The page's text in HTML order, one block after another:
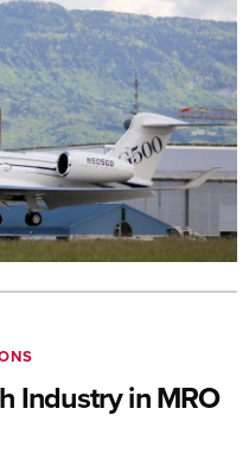
Industry in MRO